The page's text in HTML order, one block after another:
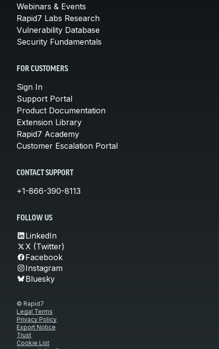
Webinars & Events
Rapid7 Labs Research
Vulnerability Database
Security Fundamentals
FOR CUSTOMERS
Sign In
Support Portal
Product Documentation
Extension Library
Rapid7 Academy
Customer Escalation Portal
CONTACT SUPPORT
+1-866-390-8113
FOLLOW US
LinkedIn
X (Twitter)
Facebook
Instagram
Bluesky
© Rapid7
Legal Terms
Privacy Policy
Export Notice
Trust
Cookie List